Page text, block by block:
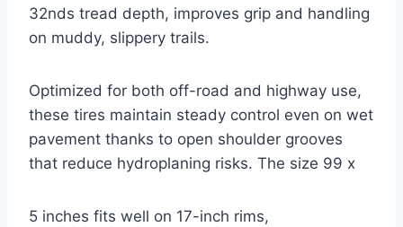
32nds tread depth, improves grip and handling
on muddy, slippery trails.
Optimized for both off-road and highway use,
these tires maintain steady control even on wet
pavement thanks to open shoulder grooves
that reduce hydroplaning risks. The size 99 x
5 inches fits well on 17-inch rims,